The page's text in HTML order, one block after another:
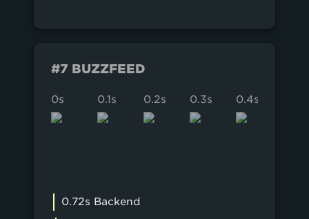
#7 BUZZFEED
0s 0.1s 0.2s 0.3s 0.4s
0.72s Backend